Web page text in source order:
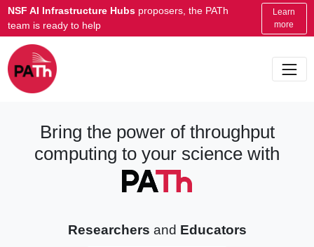
NSF AI Infrastructure Hubsproposers, the PATh
team is ready to help
Learn
more
Bring the power of throughput
computing to your science with
Researchers and Educators